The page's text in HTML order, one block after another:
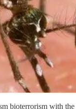
bioterrorism with